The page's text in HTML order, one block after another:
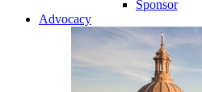
Sponsor
Advocacy